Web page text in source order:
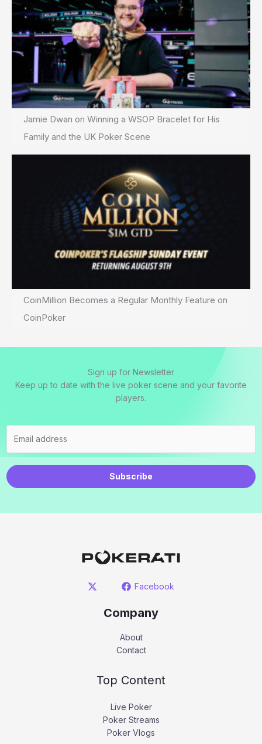
Jamie Dwan on Winning a WSOP Bracelet for His
Family and the UK Poker Scene
CoinMillion Becomes a Regular Monthly Feature on
CoinPoker
Sign up for Newsletter
Keep up to date with the live poker scene and your favorite
players.
Subscribe
Facebook
Company
About
Contact
Top Content
Live Poker
Poker Streams
Poker Vlogs